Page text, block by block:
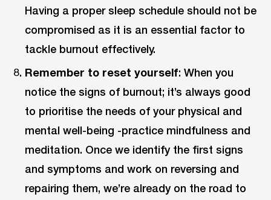
Having a proper sleep schedule should not be
compromised as it is an essential factor to
tackle burnout effectively.
Remember to reset yourself: When you
notice the signs of burnout; it’s always good
to prioritise the needs of your physical and
mental well-being -practice mindfulness and
meditation. Once we identify the first signs
and symptoms and work on reversing and
repairing them, we’re already on the road to